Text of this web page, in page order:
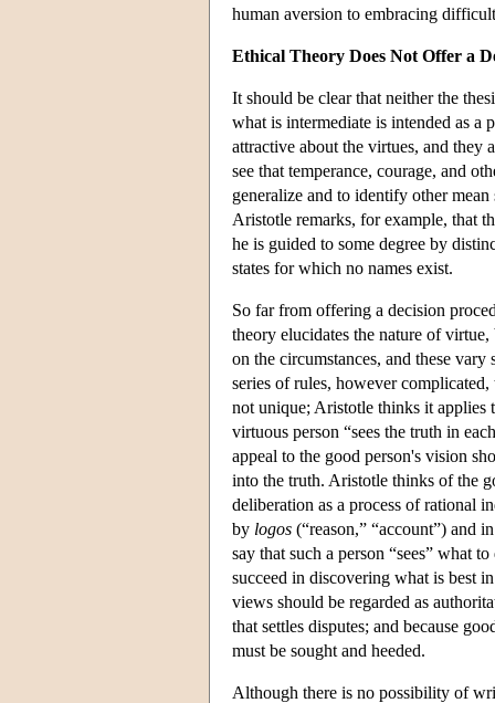
human aversion to embracing
Ethical Theory Does Not Offer a
It should be clear that neither the
what is intermediate is intended as a
attractive about the virtues, and they
see that temperance, courage, and
generalize and to identify other
Aristotle remarks, for example, that
he is guided to some degree by
states for which no names exist.
So far from offering a decision
theory elucidates the nature of
on the circumstances, and these
series of rules, however
not unique; Aristotle thinks it applies
virtuous person “sees the truth in
appeal to the good person's vision
into the truth. Aristotle thinks of the
deliberation as a process of rational
by logos (“reason,” “account”) and
say that such a person “sees” what
succeed in discovering what is best
views should be regarded as
that settles disputes; and because
must be sought and heeded.
Although there is no possibility of